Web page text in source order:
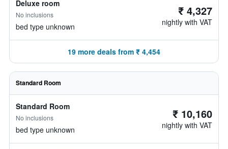
Deluxe room
No inclusions
bed type unknown
₹ 4,327
nightly with VAT
19 more deals from ₹ 4,454
Standard Room
Standard Room
No inclusions
bed type unknown
₹ 10,160
nightly with VAT